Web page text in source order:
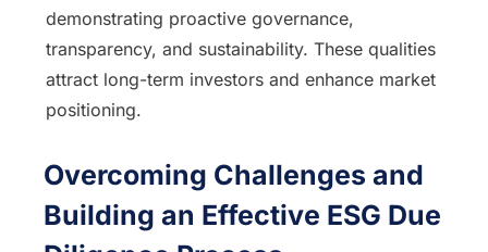
demonstrating proactive governance,
transparency, and sustainability. These qualities
attract long-term investors and enhance market
positioning.
Overcoming Challenges and
Building an Effective ESG Due